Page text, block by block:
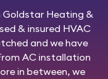
Goldstar Heating &
& insured HVAC
and we have
AC installation
in between, we